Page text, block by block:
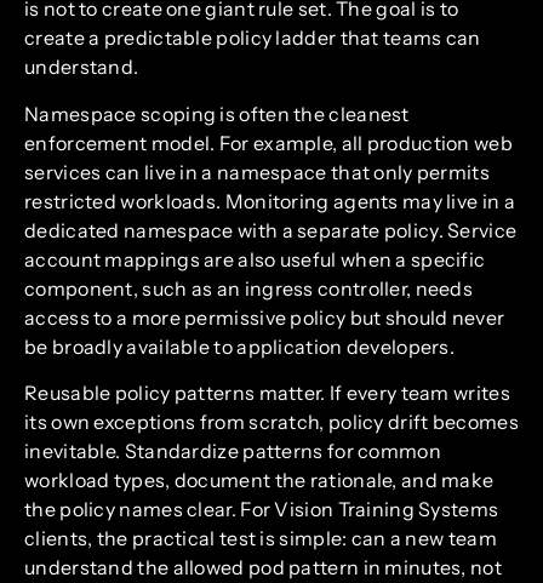
is not to create one giant rule set. The goal is to
create a predictable policy ladder that teams can
understand.
Namespace scoping is often the cleanest
enforcement model. For example, all production web
services can live in a namespace that only permits
restricted workloads. Monitoring agents may live in a
dedicated namespace with a separate policy. Service
account mappings are also useful when a specific
component, such as an ingress controller, needs
access to a more permissive policy but should never
be broadly available to application developers.
Reusable policy patterns matter. If every team writes
its own exceptions from scratch, policy drift becomes
inevitable. Standardize patterns for common
workload types, document the rationale, and make
the policy names clear. For Vision Training Systems
clients, the practical test is simple: can a new team
understand the allowed pod pattern in minutes, not